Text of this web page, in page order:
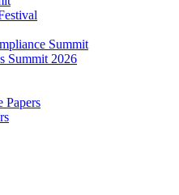
Summit
Summit 2026
Papers